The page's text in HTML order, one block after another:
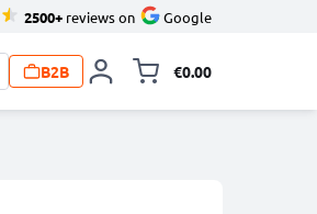
2500+ reviews on Google
B2B €0.00